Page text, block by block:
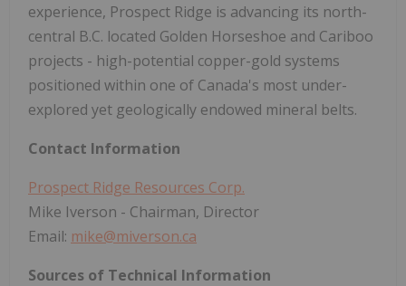
experience, Prospect Ridge is advancing its north-
central B.C. located Golden Horseshoe and Cariboo
projects - high-potential copper-gold systems
positioned within one of Canada's most under-
explored yet geologically endowed mineral belts.
Contact Information
Prospect Ridge Resources Corp.
Mike Iverson - Chairman, Director
Email: mike@miverson.ca
Sources of Technical Information